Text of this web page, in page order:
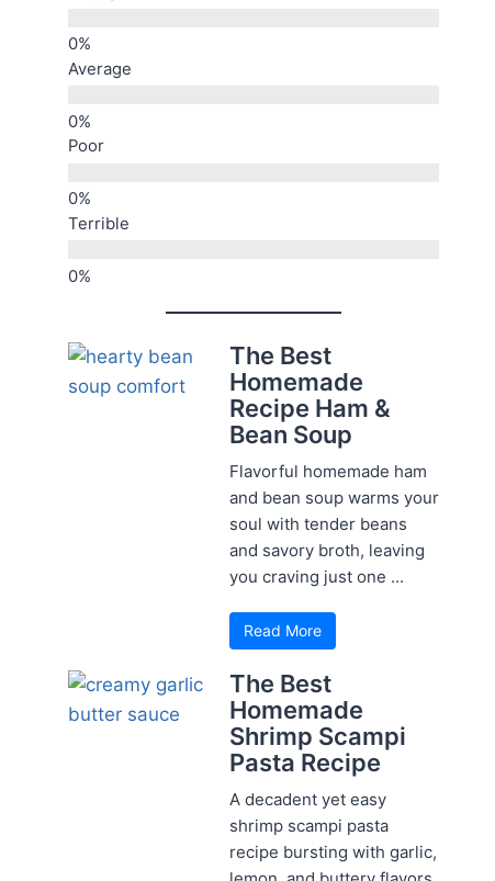
Average
Poor
Terrible
The Best
Homemade
Recipe Ham &
Bean Soup
Flavorful homemade ham
and bean soup warms your
soul with tender beans
and savory broth, leaving
you craving just one ...
Read More
The Best
Homemade
Shrimp Scampi
Pasta Recipe
A decadent yet easy
shrimp scampi pasta
recipe bursting with garlic,